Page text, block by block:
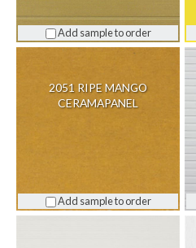
Add sample to order
2051 RIPE MANGO
CERAMAPANEL
Add sample to order